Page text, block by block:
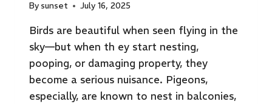
By sunset July 16, 2025
Birds are beautiful when seen flying in the
sky—but when th ey start nesting,
pooping, or damaging property, they
become a serious nuisance. Pigeons,
especially, are known to nest in balconies,